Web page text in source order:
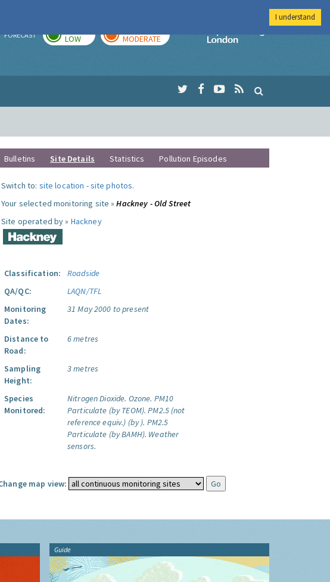
FORECAST LOW MODERATE
Imperial College
Bulletins Site Details Statistics Pollution Episodes
Switch to: site location -site photos.
Your selected monitoring site »Hackney - Old Street
Site operated by » Hackney
Classification:
Roadside
QA/QC:
LAQN/TFL
Monitoring
Dates:
31 May 2000 to present
Distance to
Road:
6 metres
Sampling
Height:
3 metres
Species
Monitored:
Nitrogen Dioxide. Ozone. PM10
Particulate (by TEOM). PM2.5 (not
reference equiv.) (by ). PM2.5
Particulate (by BAMH). Weather
sensors.
map view:
Guide
I understand